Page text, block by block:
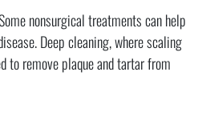
nonsurgical treatments can help
Deep cleaning, where scaling
to remove plaque and tartar from